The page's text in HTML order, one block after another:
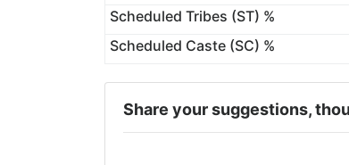
Scheduled Tribes (ST) %
Scheduled Caste (SC) %
Share your suggestions,